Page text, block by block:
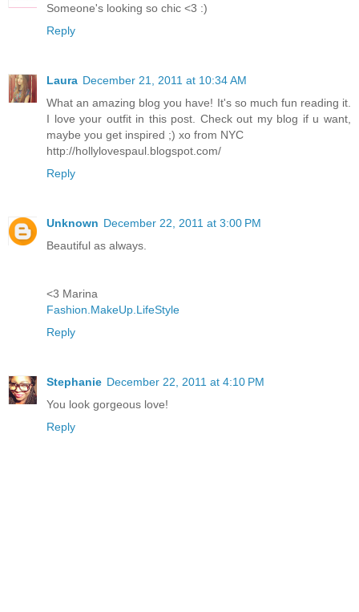
Someone's looking so chic <3 :)
Reply
Laura December 21, 2011 at 10:34 AM
What an amazing blog you have! It's so much fun reading it.
I love your outfit in this post. Check out my blog if u want,
maybe you get inspired ;) xo from NYC
http://hollylovespaul.blogspot.com/
Reply
Unknown December 22, 2011 at 3:00 PM
Beautiful as always.
<3 Marina
Fashion.MakeUp.LifeStyle
Reply
Stephanie December 22, 2011 at 4:10 PM
You look gorgeous love!
Reply